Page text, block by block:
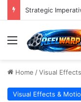
Menu
Home /Visual
Visual Effects &